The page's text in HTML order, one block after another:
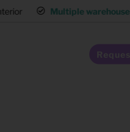
Multiple